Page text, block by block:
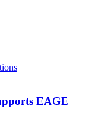
EAGE